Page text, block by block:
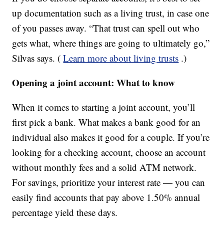
up documentation such as a living trust, in case one
of you passes away. “That trust can spell out who
gets what, where things are going to ultimately go,”
Silvas says. ( Learn more about living trusts .)
Opening a joint account: What to know
When it comes to starting a joint account, you’ll
first pick a bank. What makes a bank good for an
individual also makes it good for a couple. If you’re
looking for a checking account, choose an account
without monthly fees and a solid ATM network.
For savings, prioritize your interest rate — you can
easily find accounts that pay above 1.50% annual
percentage yield these days.